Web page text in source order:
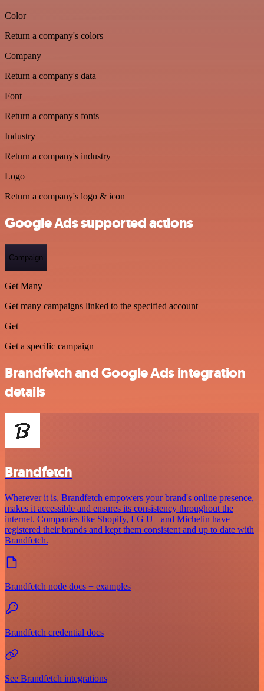
Color
Return a company's colors
Company
Return a company's data
Font
Return a company's fonts
Industry
Return a company's industry
Logo
Return a company's logo & icon
Google Ads supported actions
Campaign
Get Many
Get many campaigns linked to the specified account
Get
Get a specific campaign
Brandfetch and Google Ads integration
details
Brandfetch
Wherever it is, Brandfetch empowers your brand's online presence,
makes it accessible and ensures its consistency throughout the
internet. Companies like Shopify, LG U+ and Michelin have
registered their brands and kept them consistent and up to date with
Brandfetch.
Brandfetch node docs + examples
Brandfetch credential docs
See Brandfetch integrations